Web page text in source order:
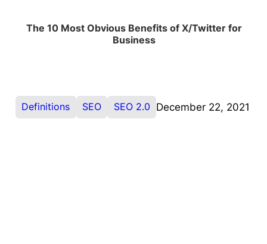
The 10 Most Obvious Benefits of X/Twitter for
Business
Definitions SEO SEO 2.0 December 22, 2021